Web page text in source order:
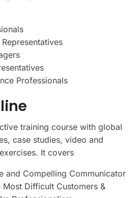
Professionals
training course with global
case studies, video and
It covers
and Compelling Communicator
Most Difficult Customers &